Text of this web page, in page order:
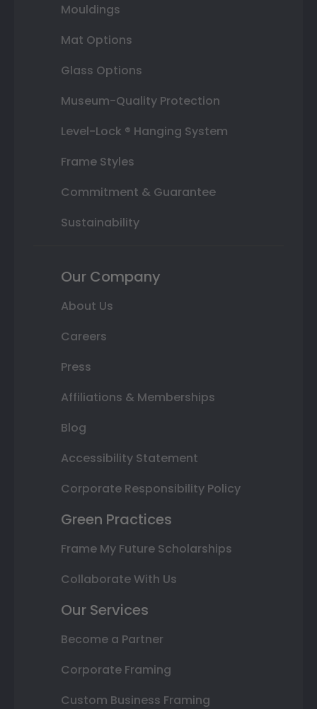
Mouldings
Mat Options
Glass Options
Museum-Quality Protection
Level-Lock ® Hanging System
Frame Styles
Commitment & Guarantee
Sustainability
Our Company
About Us
Careers
Press
Affiliations & Memberships
Blog
Accessibility Statement
Corporate Responsibility Policy
Green Practices
Frame My Future Scholarships
Collaborate With Us
Our Services
Become a Partner
Corporate Framing
Custom Business Framing